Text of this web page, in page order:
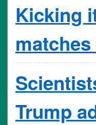
Kicking
Trump